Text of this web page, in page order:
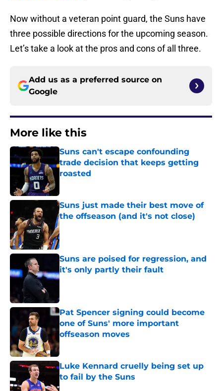
Now without a veteran point guard, the Suns have
three possible directions for the upcoming season.
Let’s take a look at the pros and cons of all three.
Add us as a preferred source on
Google
More like this
Suns can't escape confounding
trade decision that keeps getting
roasted
Suns just made their best move of
the offseason (and it's not close)
Published by on Invalid Date
Suns are poised for regression, and
it's only partly their fault
Published by on Invalid Date
Pat Spencer signing could become
one of Suns' more important
offseason moves
Published by on Invalid Date
Luke Kennard cruelly being set up
to fail by the Suns
Published by on Invalid Date